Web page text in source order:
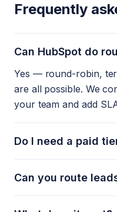
Frequently
Can HubSpot do
Yes — round-robin,
are all possible. We
your team and add
Do I need a paid
Can you route